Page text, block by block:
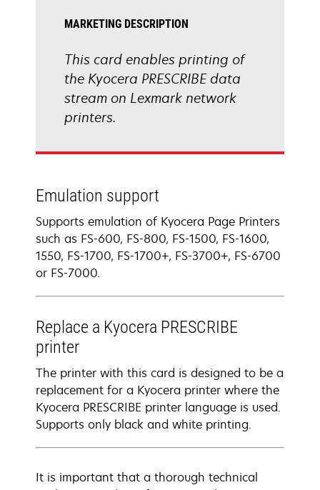
MARKETING DESCRIPTION
This card enables printing of
the Kyocera PRESCRIBE data
stream on Lexmark network
printers.
Emulation support
Supports emulation of Kyocera Page Printers
such as FS-600, FS-800, FS-1500, FS-1600,
1550, FS-1700, FS-1700+, FS-3700+, FS-6700
or FS-7000.
Replace a Kyocera PRESCRIBE
printer
The printer with this card is designed to be a
replacement for a Kyocera printer where the
Kyocera PRESCRIBE printer language is used.
Supports only black and white printing.
It is important that a thorough technical